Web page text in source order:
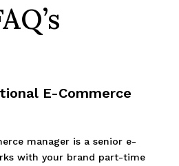
E-Commerce
manager is a senior e-
with your brand part-time